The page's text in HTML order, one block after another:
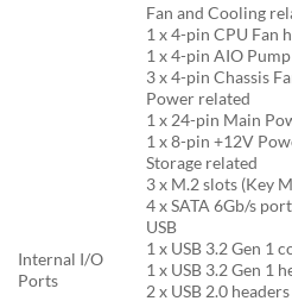
Internal I/O
Ports
Fan and Cooling
1 x 4-pin CPU Fan
1 x 4-pin AIO
3 x 4-pin Chassis
Power related
1 x 24-pin Main
1 x 8-pin +12V
Storage related
3 x M.2 slots (Key
4 x SATA 6Gb/s
USB
1 x USB 3.2 Gen 1
1 x USB 3.2 Gen 1
2 x USB 2.0